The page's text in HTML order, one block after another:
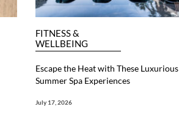
FITNESS &
WELLBEING
Escape the Heat with These Luxurious
Summer Spa Experiences
July 17, 2026